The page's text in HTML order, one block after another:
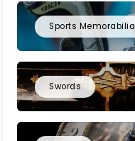
Sports Memorabilia
Swords